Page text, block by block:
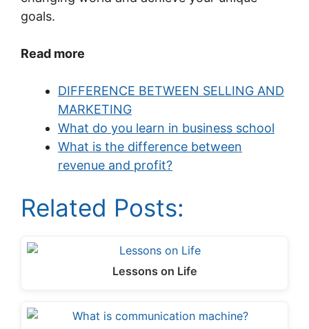
goals.
Read more
DIFFERENCE BETWEEN SELLING AND
MARKETING
What do you learn in business school
What is the difference between
revenue and profit?
Related Posts:
Lessons on Life